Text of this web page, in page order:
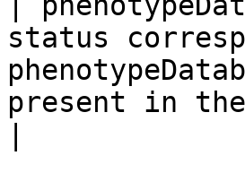
status
present in the